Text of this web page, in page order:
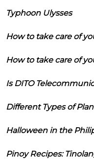
Typhoon Ulysses
How to take care of
How to take care of
Is DITO
Different Types of
Halloween in the
Pinoy Recipes: